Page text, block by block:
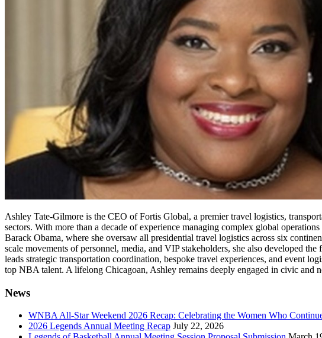
Ashley Tate-Gilmore is the CEO of Fortis Global, a premier travel logistics,
sectors. With more than a decade of experience managing complex global
Barack Obama, where she oversaw all presidential travel logistics across six
scale movements of personnel, media, and VIP stakeholders, she also developed
leads strategic transportation coordination, bespoke travel experiences, and event
top NBA talent. A lifelong Chicagoan, Ashley remains deeply engaged in civic and
News
WNBA All-Star Weekend 2026 Recap: Celebrating the Women Who
2026 Legends Annual Meeting Recap July 22, 2026